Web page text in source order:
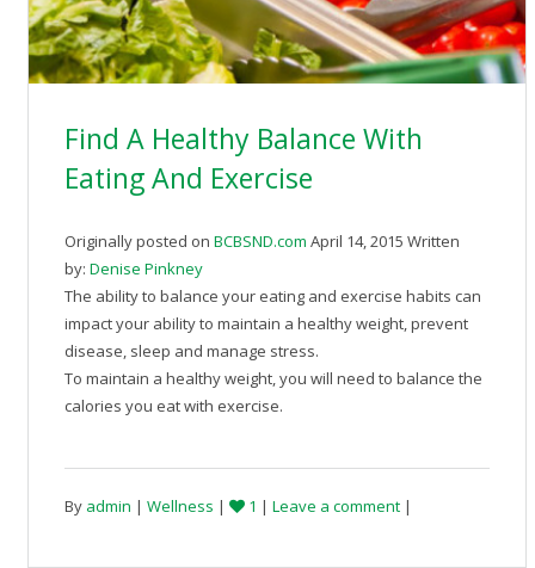
Find A Healthy Balance With
Eating And Exercise
Originally posted on BCBSND.com April 14, 2015 Written
by: Denise Pinkney
The ability to balance your eating and exercise habits can
impact your ability to maintain a healthy weight, prevent
disease, sleep and manage stress.
To maintain a healthy weight, you will need to balance the
calories you eat with exercise.
By admin | Wellness | 1 | Leave a comment |